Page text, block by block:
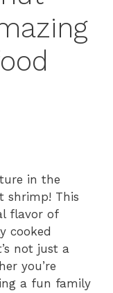
in the
shrimp! This
flavor of
cooked
not just a
you’re
a fun family